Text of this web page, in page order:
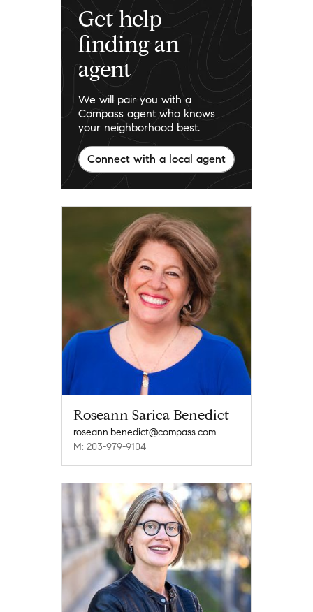
Roseann Sarica Benedict
roseann.benedict@compass.com
M: 203-979-9104
Get help
finding an
agent
We will pair you with a
Compass agent who knows
your neighborhood best.
Connect with a local agent